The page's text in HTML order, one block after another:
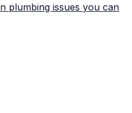
plumbing issues you can